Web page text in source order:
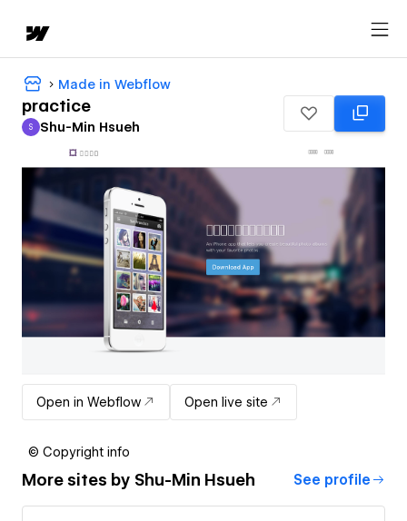
Made in Webflow
practice
Shu-Min Hsueh
S Shu-Min Hsueh
Open in Webflow Open live site
© Copyright info
More sites by Shu-Min Hsueh See profile